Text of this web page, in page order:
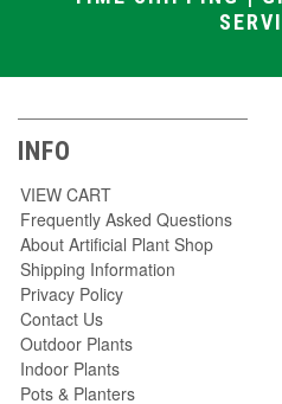
INFO
VIEW CART
Frequently Asked Questions
About Artificial Plant Shop
Shipping Information
Privacy Policy
Contact Us
Outdoor Plants
Indoor Plants
Pots & Planters